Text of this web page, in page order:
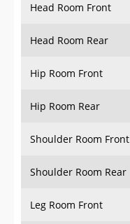
Head Room Front
Head Room Rear
Hip Room Front
Hip Room Rear
Shoulder Room Front
Shoulder Room Rear
Leg Room Front